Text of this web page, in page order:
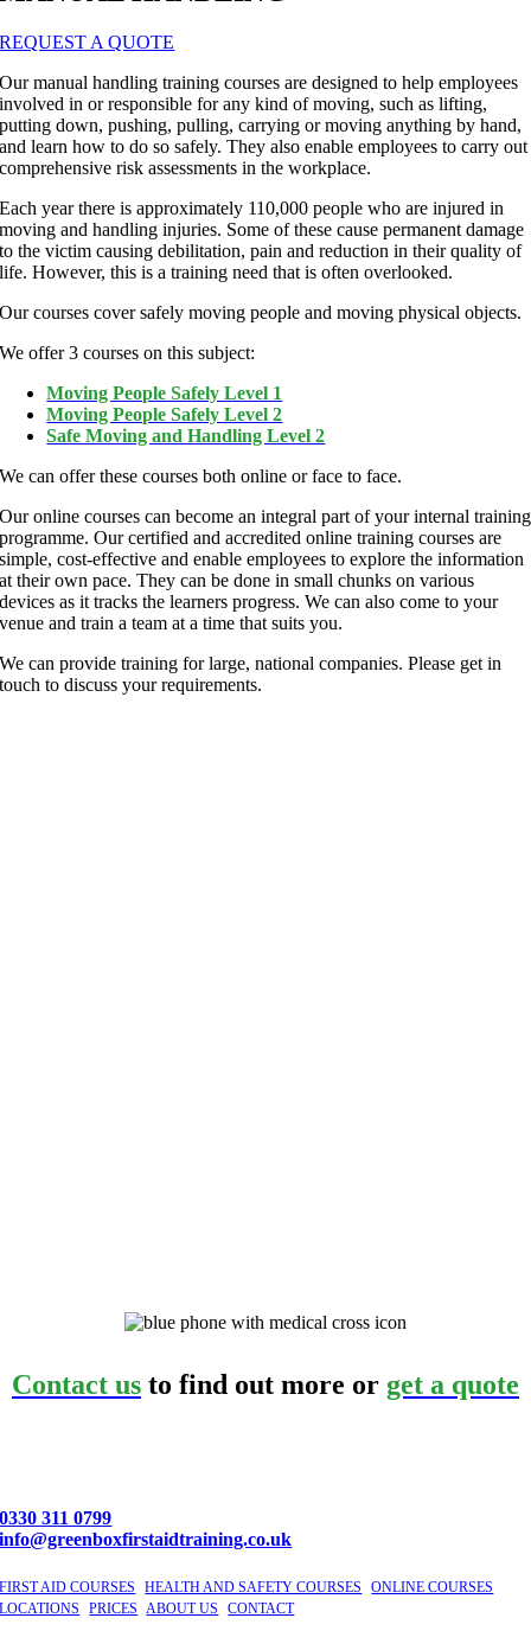
REQUEST A QUOTE
Our manual handling training courses are designed to help employees
involved in or responsible for any kind of moving, such as lifting,
putting down, pushing, pulling, carrying or moving anything by hand,
and learn how to do so safely. They also enable employees to carry out
comprehensive risk assessments in the workplace.
Each year there is approximately 110,000 people who are injured in
moving and handling injuries. Some of these cause permanent damage
to the victim causing debilitation, pain and reduction in their quality of
life. However, this is a training need that is often overlooked.
Our courses cover safely moving people and moving physical objects.
We offer 3 courses on this subject:
Moving People Safely Level 1
Moving People Safely Level 2
Safe Moving and Handling Level 2
We can offer these courses both online or face to face.
Our online courses can become an integral part of your internal training
programme. Our certified and accredited online training courses are
simple, cost-effective and enable employees to explore the information
at their own pace. They can be done in small chunks on various
devices as it tracks the learners progress. We can also come to your
venue and train a team at a time that suits you.
We can provide training for large, national companies. Please get in
touch to discuss your requirements.
Contact us to find out more or get a quote
0330 311 0799
info@greenboxfirstaidtraining.co.uk
FIRST AID COURSES |HEALTH AND SAFETY COURSES |ONLINE COURSES
LOCATIONS |PRICES |ABOUT US |CONTACT